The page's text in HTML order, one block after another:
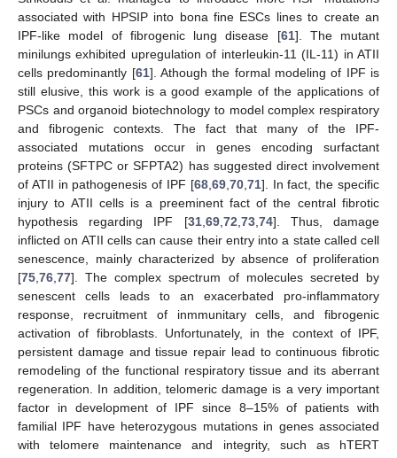
associated with HPSIP into bona fine ESCs lines to create an
IPF-like model of fibrogenic lung disease [61]. The mutant
minilungs exhibited upregulation of interleukin-11 (IL-11) in ATII
cells predominantly [61]. Athough the formal modeling of IPF is
still elusive, this work is a good example of the applications of
PSCs and organoid biotechnology to model complex respiratory
and fibrogenic contexts. The fact that many of the IPF-
associated mutations occur in genes encoding surfactant
proteins (SFTPC or SFPTA2) has suggested direct involvement
of ATII in pathogenesis of IPF [68, 69, 70, 71]. In fact, the specific
injury to ATII cells is a preeminent fact of the central fibrotic
hypothesis regarding IPF [31, 69, 72 73, 74]. Thus, damage
inflicted on ATII cells can cause their entry into a state called cell
senescence, mainly characterized by absence of proliferation
[75 76 77]. The complex spectrum of molecules secreted by
senescent cells leads to an exacerbated pro-inflammatory
response, recruitment of inmmunitary cells, and fibrogenic
activation of fibroblasts. Unfortunately, in the context of IPF,
persistent damage and tissue repair lead to continuous fibrotic
remodeling of the functional respiratory tissue and its aberrant
regeneration. In addition, telomeric damage is a very important
factor in development of IPF since 8–15% of patients with
familial IPF have heterozygous mutations in genes associated
with telomere maintenance and integrity, such as hTERT